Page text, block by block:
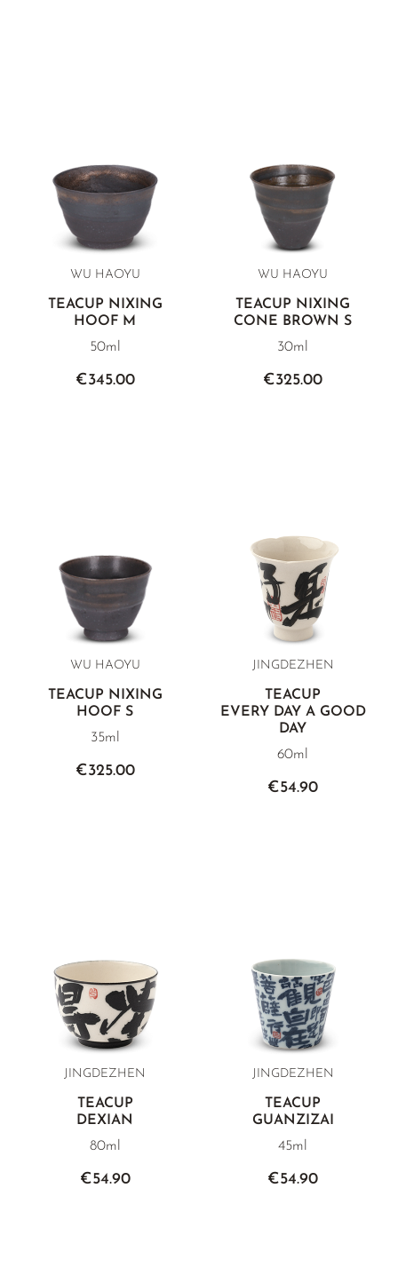
WU HAOYU
TEACUP NIXING
HOOF M
50ml
€345.00
WU HAOYU
TEACUP NIXING
CONE BROWN S
30ml
€325.00
WU HAOYU
TEACUP NIXING
HOOF S
35ml
€325.00
JINGDEZHEN
TEACUP
EVERY DAY A GOOD
DAY
60ml
€54.90
JINGDEZHEN
TEACUP
DEXIAN
80ml
€54.90
JINGDEZHEN
TEACUP
GUANZIZAI
45ml
€54.90